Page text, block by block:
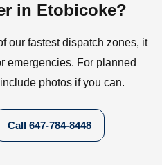
in Etobicoke?
our fastest dispatch zones, it
emergencies. For planned
photos if you can.
Call 647-784-8448